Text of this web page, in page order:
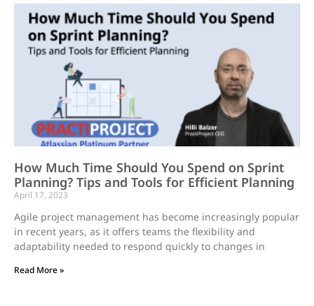
How Much Time Should You Spend on Sprint
Planning? Tips and Tools for Efficient Planning
April 17, 2023
Agile project management has become increasingly popular
in recent years, as it offers teams the flexibility and
adaptability needed to respond quickly to changes in
Read More »